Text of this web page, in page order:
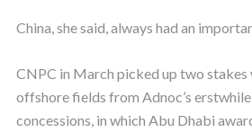
China, she said, always had an
CNPC in March picked up two stakes
offshore fields from Adnoc’s
concessions, in which Abu Dhabi